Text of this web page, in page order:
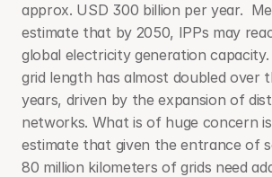
approx. USD 300 billion per year.
estimate that by 2050, IPPs may
global electricity generation
grid length has almost doubled over
years, driven by the expansion of
networks. What is of huge concern
estimate that given the entrance of
80 million kilometers of grids need